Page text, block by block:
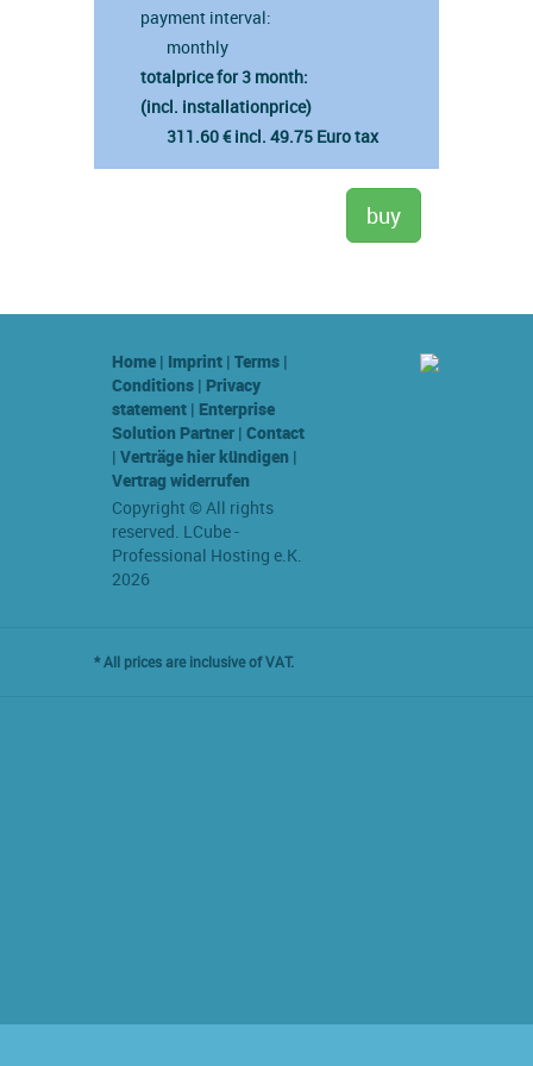
payment interval:
monthly
totalprice for 3 month:
(incl. installationprice)
311.60 € incl. 49.75 Euro tax
Home | Imprint | Terms |
Conditions | Privacy
statement | Enterprise
Solution Partner | Contact
| Verträge hier kündigen |
Vertrag widerrufen
Copyright © All rights
reserved. LCube -
Professional Hosting e.K.
2026
* All prices are inclusive of VAT.